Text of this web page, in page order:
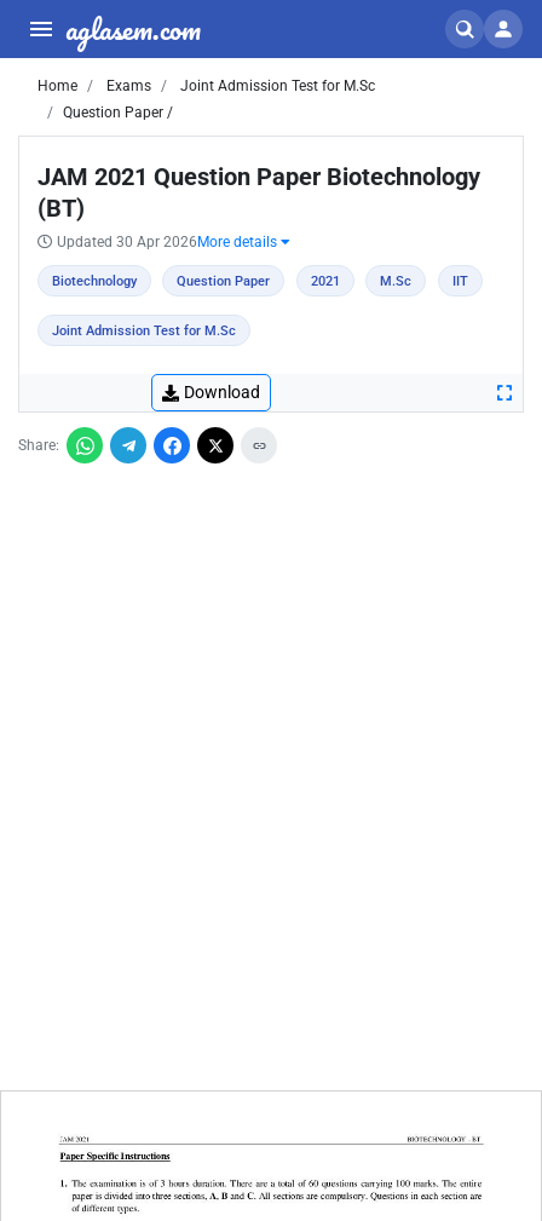
aglasem.com
Home Exams
Joint Admission Test for M.Sc
Question Paper /
JAM 2021 Question Paper Biotechnology
(BT)
Updated 30 Apr 2026 More details
Biotechnology Question Paper 2021 M.Sc IIT
Joint Admission Test for M.Sc
Download
Share: